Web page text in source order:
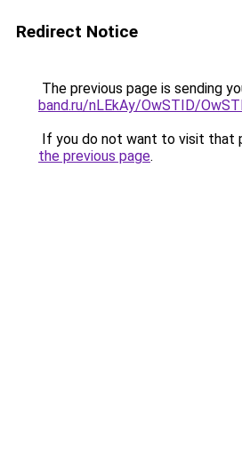
Redirect Notice
The previous page is sending
band.ru/nLEkAy/OwSTID/
If you do not want to visit that
the previous page.